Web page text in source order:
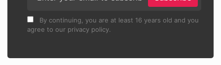
By continuing, you are at least 16 years old and you
agree to our privacy policy.